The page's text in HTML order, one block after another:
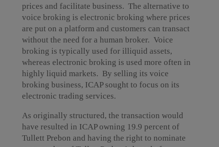
prices and facilitate business. The alternative to
voice broking is electronic broking where prices
are put on a platform and customers can transact
without the need for a human broker. Voice
broking is typically used for illiquid assets,
whereas electronic broking is used more often in
highly liquid markets. By selling its voice
broking business, ICAP sought to focus on its
electronic trading services.
As originally structured, the transaction would
have resulted in ICAP owning 19.9 percent of
Tullett Prebon and having the right to nominate